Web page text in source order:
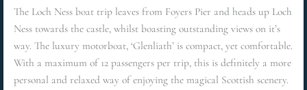
The Loch Ness boat trip leaves from Foyers Pier and heads up Loch
Ness towards the castle, whilst boasting outstanding views on it’s
way. The luxury motorboat, ‘Glenliath’ is compact, yet comfortable.
With a maximum of 12 passengers per trip, this is definitely a more
personal and relaxed way of enjoying the magical Scottish scenery.